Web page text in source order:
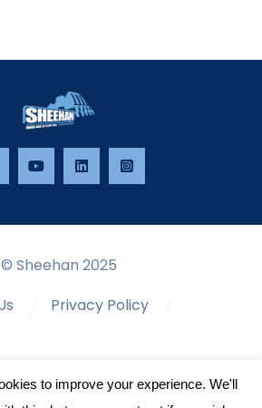
© Sheehan 2025
Privacy Policy
& Conditions
to improve your experience. We'll